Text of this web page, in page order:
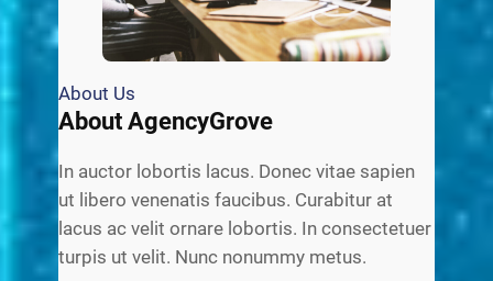
About Us
About AgencyGrove
In auctor lobortis lacus. Donec vitae sapien
ut libero venenatis faucibus. Curabitur at
lacus ac velit ornare lobortis. In consectetuer
turpis ut velit. Nunc nonummy metus.